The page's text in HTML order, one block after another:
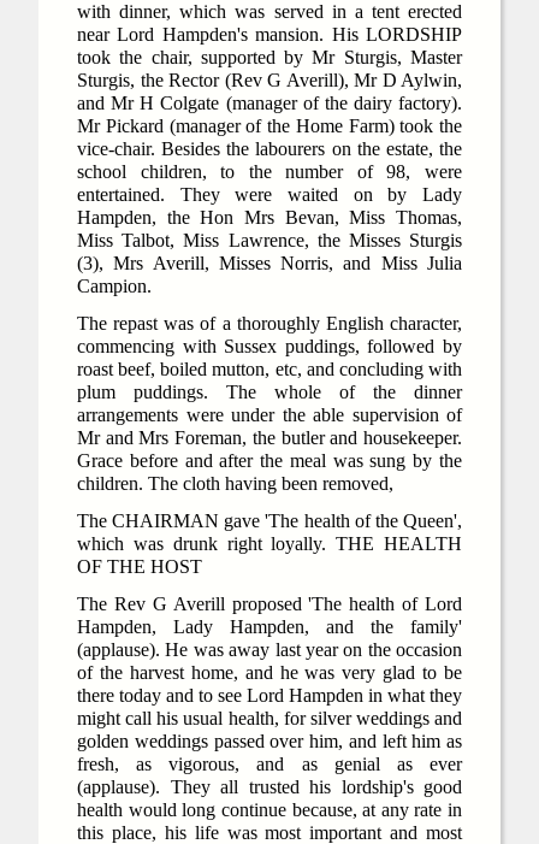
with dinner, which was served in a tent erected
near Lord Hampden's mansion. His LORDSHIP
took the chair, supported by Mr Sturgis, Master
Sturgis, the Rector (Rev G Averill), Mr D Aylwin,
and Mr H Colgate (manager of the dairy factory).
Mr Pickard (manager of the Home Farm) took the
vice-chair. Besides the labourers on the estate, the
school children, to the number of 98, were
entertained. They were waited on by Lady
Hampden, the Hon Mrs Bevan, Miss Thomas,
Miss Talbot, Miss Lawrence, the Misses Sturgis
(3), Mrs Averill, Misses Norris, and Miss Julia
Campion.
The repast was of a thoroughly English character,
commencing with Sussex puddings, followed by
roast beef, boiled mutton, etc, and concluding with
plum puddings. The whole of the dinner
arrangements were under the able supervision of
Mr and Mrs Foreman, the butler and housekeeper.
Grace before and after the meal was sung by the
children. The cloth having been removed,
The CHAIRMAN gave 'The health of the Queen',
which was drunk right loyally. THE HEALTH
OF THE HOST
The Rev G Averill proposed 'The health of Lord
Hampden, Lady Hampden, and the family'
(applause). He was away last year on the occasion
of the harvest home, and he was very glad to be
there today and to see Lord Hampden in what they
might call his usual health, for silver weddings and
golden weddings passed over him, and left him as
fresh, as vigorous, and as genial as ever
(applause). They all trusted his lordship's good
health would long continue because, at any rate in
this place, his life was most important and most